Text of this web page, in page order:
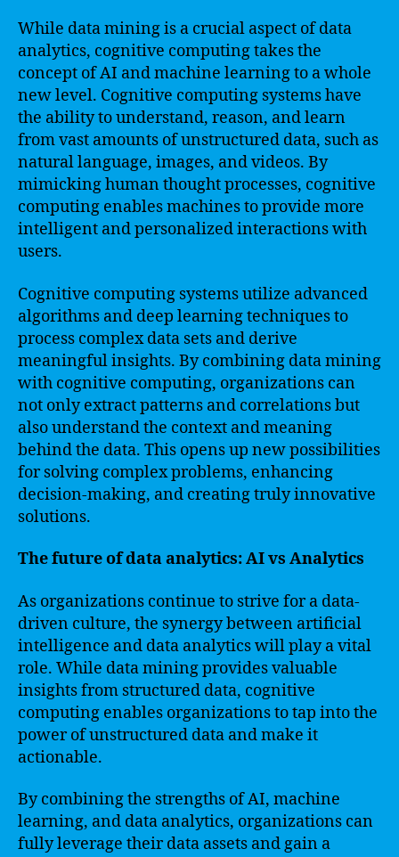
While data mining is a crucial aspect of data
analytics, cognitive computing takes the
concept of AI and machine learning to a whole
new level. Cognitive computing systems have
the ability to understand, reason, and learn
from vast amounts of unstructured data, such as
natural language, images, and videos. By
mimicking human thought processes, cognitive
computing enables machines to provide more
intelligent and personalized interactions with
users.
Cognitive computing systems utilize advanced
algorithms and deep learning techniques to
process complex data sets and derive
meaningful insights. By combining data mining
with cognitive computing, organizations can
not only extract patterns and correlations but
also understand the context and meaning
behind the data. This opens up new possibilities
for solving complex problems, enhancing
decision-making, and creating truly innovative
solutions.
The future of data analytics: AI vs Analytics
As organizations continue to strive for a data-
driven culture, the synergy between artificial
intelligence and data analytics will play a vital
role. While data mining provides valuable
insights from structured data, cognitive
computing enables organizations to tap into the
power of unstructured data and make it
actionable.
By combining the strengths of AI, machine
learning, and data analytics, organizations can
fully leverage their data assets and gain a